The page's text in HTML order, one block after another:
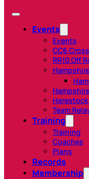
Events
Events
CC6
RR10 Off
Team
Training
Training
Coaches
Plans
Records
Membership